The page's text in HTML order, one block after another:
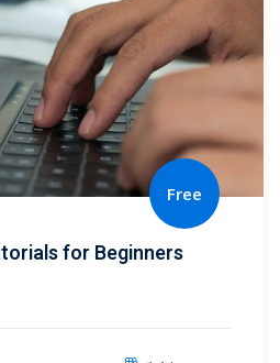
Free
for Beginners